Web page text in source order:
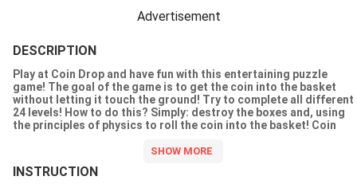
Advertisement
DESCRIPTION
Play at Coin Drop and have fun with this entertaining puzzle
game! The goal of the game is to get the coin into the basket
without letting it touch the ground! Try to complete all different
24 levels! How to do this? Simply: destroy the boxes and, using
the principles of physics to roll the coin into the basket! Coin
INSTRUCTION